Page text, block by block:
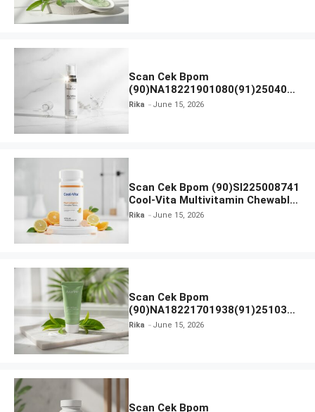
Scan Cek Bpom
(90)NA18221901080(91)250406
Beauty Lux Skin White AHA Body
Rika June 15, 2026
Scan Cek Bpom (90)SI225008741
Cool-Vita Multivitamin Chewable
Tablets
Rika June 15, 2026
Scan Cek Bpom
(90)NA18221701938(91)251030
Azarine Calm My Acne Sunscreen
Rika June 15, 2026
Scan Cek Bpom